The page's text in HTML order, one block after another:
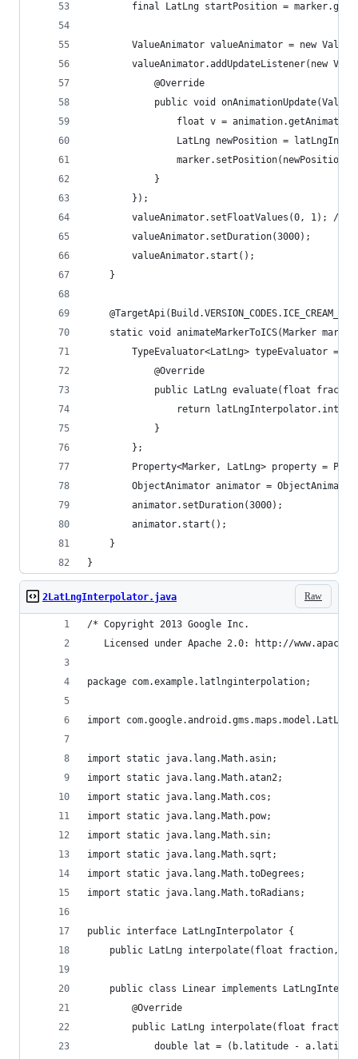
final LatLng startPosition =
ValueAnimator valueAnimator = new
valueAnimator.addUpdateListener(new
            @Override
public void
float v =
LatLng newPosition =
                marker.setPosition(newPosition);
            }
        });
valueAnimator.setFloatValues(0, 1); //
        valueAnimator.setDuration(3000);
        valueAnimator.start();
    }
static void animateMarkerToICS(Marker
TypeEvaluator<LatLng> typeEvaluator =
            @Override
public LatLng evaluate(float
return
            }
        };
Property<Marker, LatLng> property =
ObjectAnimator animator =
        animator.setDuration(3000);
        animator.start();
    }
}
Raw
2LatLngInterpolator.java
/* Copyright 2013 Google Inc.
Licensed under Apache 2.0: http://
package com.example.latlnginterpolation;
import com.google.android.gms.maps.model.LatLng;
import static java.lang.Math.asin;
import static java.lang.Math.atan2;
import static java.lang.Math.cos;
import static java.lang.Math.pow;
import static java.lang.Math.sin;
import static java.lang.Math.sqrt;
import static java.lang.Math.toDegrees;
import static java.lang.Math.toRadians;
public interface LatLngInterpolator {
public LatLng interpolate(float fraction,
public class Linear implements
        @Override
public LatLng interpolate(float
double lat = (b.latitude -